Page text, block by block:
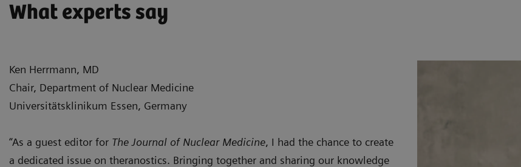
What experts say
Ken Herrmann, MD
Chair, Department of Nuclear Medicine
Universitätsklinikum Essen, Germany
“As a guest editor for The Journal of Nuclear Medicine, I had the chance to create
a dedicated issue on theranostics. Bringing together and sharing our knowledge